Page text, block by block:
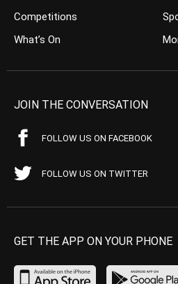
Competitions
What’s On
JOIN THE CONVERSATION
FOLLOW US ON FACEBOOK
FOLLOW US ON TWITTER
GET THE APP ON YOUR PHONE